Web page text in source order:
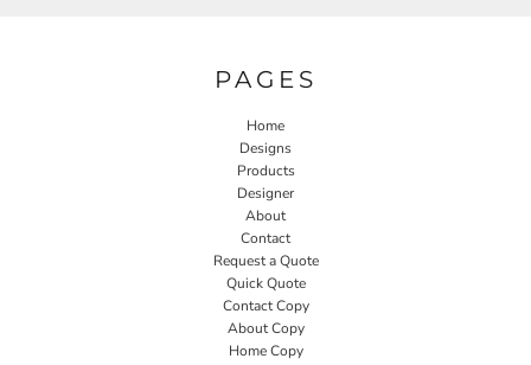
PAGES
Home
Designs
Products
Designer
About
Contact
Request a Quote
Quick Quote
Contact Copy
About Copy
Home Copy